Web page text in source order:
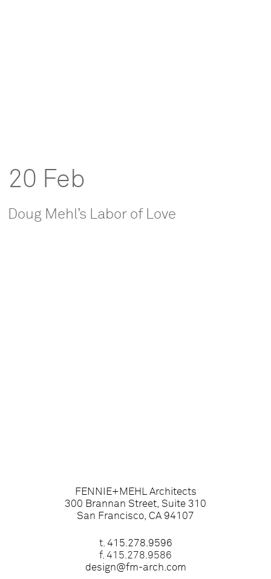
20 Feb
Doug Mehl’s Labor of Love
FENNIE+MEHL Architects
300 Brannan Street, Suite 310
San Francisco, CA 94107
t. 415.278.9596
f. 415.278.9586
design@fm-arch.com